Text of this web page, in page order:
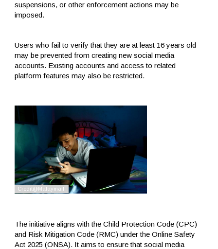
suspensions, or other enforcement actions may be
imposed.
Users who fail to verify that they are at least 16 years old
may be prevented from creating new social media
accounts. Existing accounts and access to related
platform features may also be restricted.
The initiative aligns with the Child Protection Code (CPC)
and Risk Mitigation Code (RMC) under the Online Safety
Act 2025 (ONSA). It aims to ensure that social media